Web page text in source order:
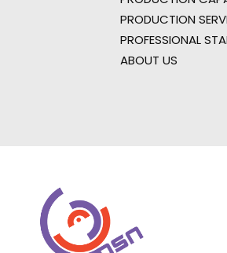
PRODUCTION
PROFESSIONAL
ABOUT US